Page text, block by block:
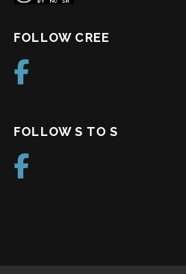
FOLLOW CREE
FOLLOW S TO S